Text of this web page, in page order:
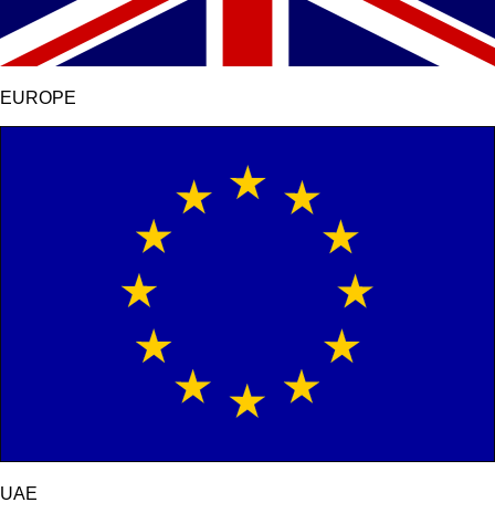
EUROPE
UAE